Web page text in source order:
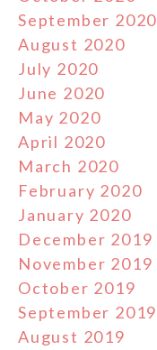
September 2020
August 2020
July 2020
June 2020
May 2020
April 2020
March 2020
February 2020
January 2020
December 2019
November 2019
October 2019
September 2019
August 2019